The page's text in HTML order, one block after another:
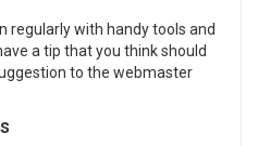
regularly with handy tools and
a tip that you think should
to the webmaster